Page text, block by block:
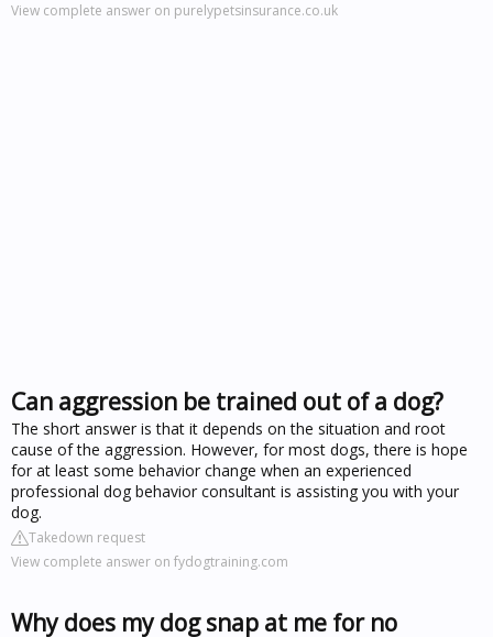
View complete answer on purelypetsinsurance.co.uk
Can aggression be trained out of a dog?
The short answer is that it depends on the situation and root
cause of the aggression. However, for most dogs, there is hope
for at least some behavior change when an experienced
professional dog behavior consultant is assisting you with your
dog.
Takedown request
View complete answer on fydogtraining.com
Why does my dog snap at me for no